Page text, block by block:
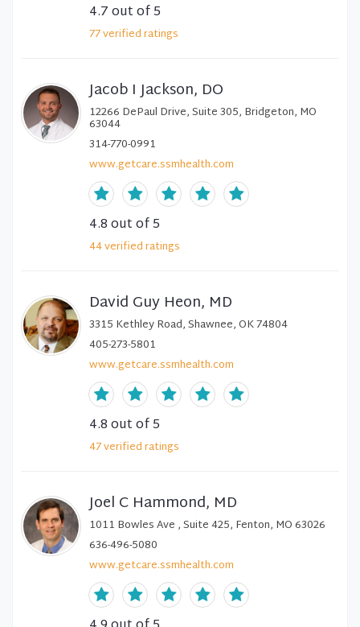
4.7out of 5
77verifiedratings
Jacob I Jackson, DO
12266 DePaul Drive, Suite 305, Bridgeton, MO
63044
314-770-0991
www.getcare.ssmhealth.com
4.8out of 5
44verifiedratings
David Guy Heon, MD
3315 Kethley Road, Shawnee, OK 74804
405-273-5801
www.getcare.ssmhealth.com
4.8out of 5
47verifiedratings
Joel C Hammond, MD
1011 Bowles Ave , Suite 425, Fenton, MO 63026
636-496-5080
www.getcare.ssmhealth.com